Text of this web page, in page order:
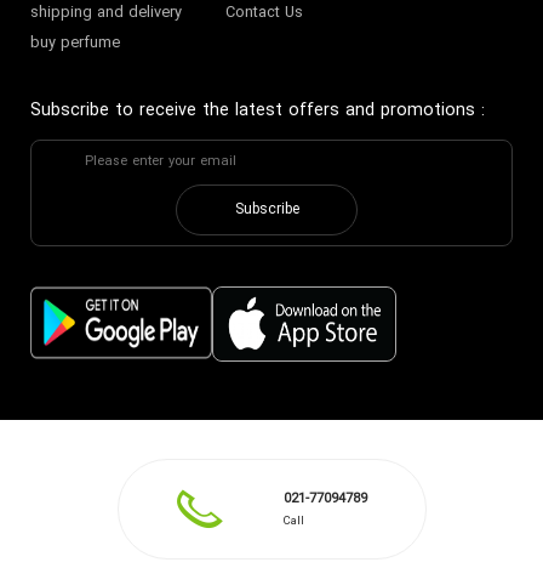
shipping and delivery
buy perfume
Contact Us
Subscribe to receive the latest offers and promotions :
Subscribe
021-77094789
Call